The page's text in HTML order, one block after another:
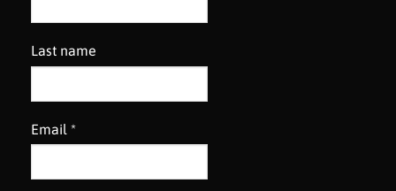
Last name
Email *